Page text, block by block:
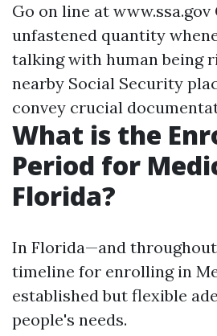
Go on line at www.ssa.gov
unfastened quantity
talking with human being
nearby Social Security
convey crucial
What is the
Period for
Florida?
In Florida—and
timeline for enrolling in
established but flexible
people's needs.